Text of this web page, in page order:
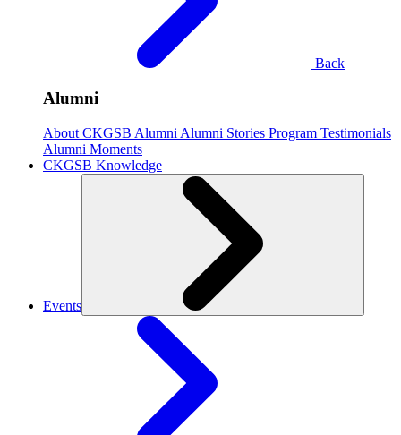
Back
Alumni
About CKGSB Alumni Alumni Stories Program Testimonials
Alumni Moments
CKGSB Knowledge
Events